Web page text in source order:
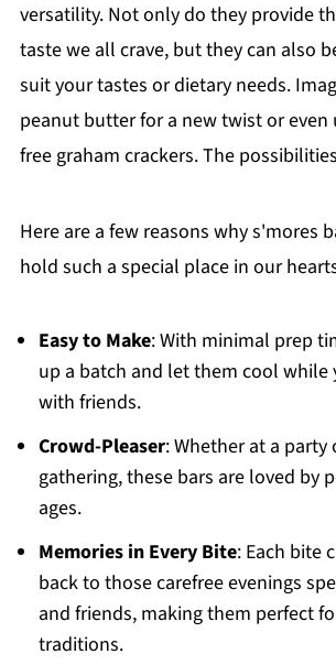
versatility. Not only do they provide
taste we all crave, but they can also
suit your tastes or dietary needs.
peanut butter for a new twist or even
free graham crackers. The
Here are a few reasons why s'mores
hold such a special place in our
Easy to Make: With minimal prep
up a batch and let them cool while
with friends.
Crowd-Pleaser: Whether at a party
gathering, these bars are loved by
ages.
Memories in Every Bite: Each bite
back to those carefree evenings
and friends, making them perfect
traditions.